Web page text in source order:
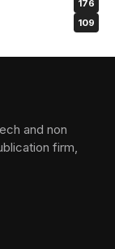
176
109
and non
firm,